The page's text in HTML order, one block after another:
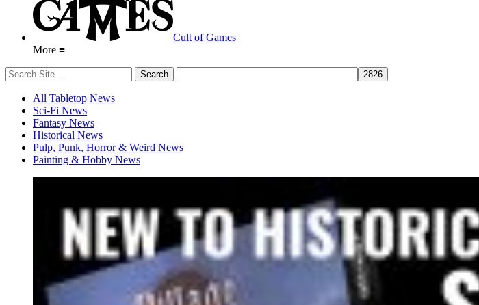
Cult of Games
More ≡
All Tabletop News
Sci-Fi News
Fantasy News
Historical News
Pulp, Punk, Horror & Weird News
Painting & Hobby News